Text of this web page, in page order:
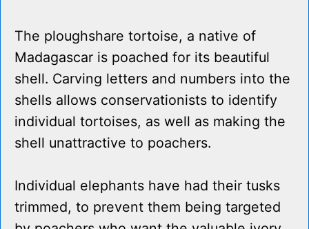
The ploughshare tortoise, a native of
Madagascar is poached for its beautiful
shell. Carving letters and numbers into the
shells allows conservationists to identify
individual tortoises, as well as making the
shell unattractive to poachers.
Individual elephants have had their tusks
trimmed, to prevent them being targeted